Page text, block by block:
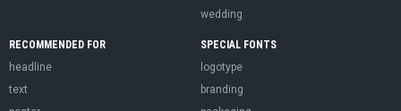
wedding
RECOMMENDED FOR
headline
text
SPECIAL FONTS
logotype
branding